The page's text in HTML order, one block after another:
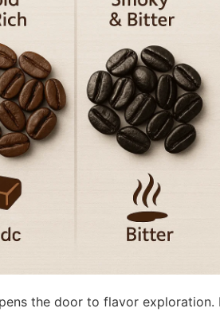
the door to flavor exploration.